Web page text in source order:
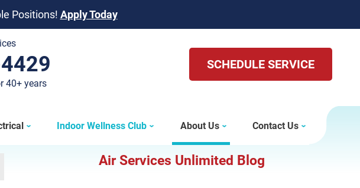
Positions! Apply Today
40+ years
SCHEDULE SERVICE
Indoor Wellness Club About Us Contact Us
Air Services Unlimited Blog